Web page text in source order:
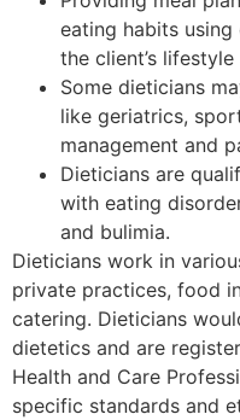
eating habits
the client’s
Some dieticians
like geriatrics,
management and
Dieticians are
with eating
and bulimia.
Dieticians work in
private practices, food
catering. Dieticians
dietetics and are
Health and Care
specific standards and